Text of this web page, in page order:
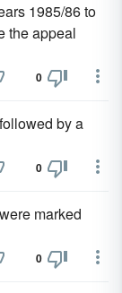
1985/86 to
the appeal
0
followed by a
0
marked
0